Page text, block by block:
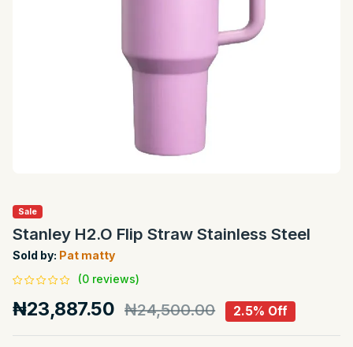
Sale
Stanley H2.O Flip Straw Stainless Steel
Sold by: Pat matty
(0 reviews)
₦23,887.50 ₦24,500.00 2.5% Off